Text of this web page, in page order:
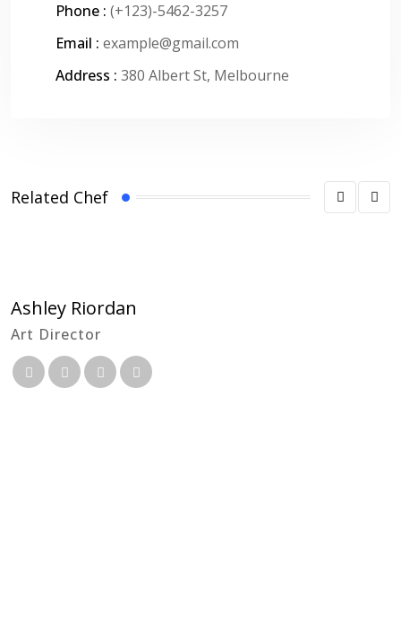
Phone : (+123)-5462-3257
Email : example@gmail.com
Address : 380 Albert St, Melbourne
Related Chef
Ashley Riordan
Art Director